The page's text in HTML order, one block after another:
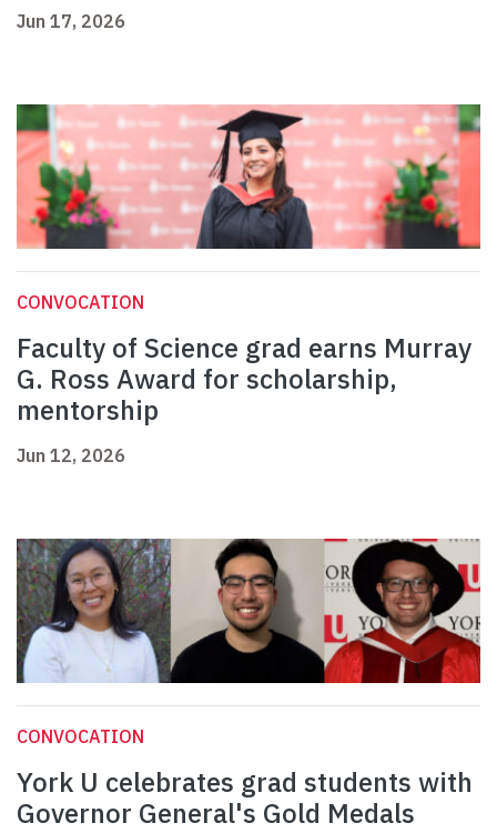
Jun 17, 2026
CONVOCATION
Faculty of Science grad earns Murray
G. Ross Award for scholarship,
mentorship
Jun 12, 2026
CONVOCATION
York U celebrates grad students with
Governor General's Gold Medals